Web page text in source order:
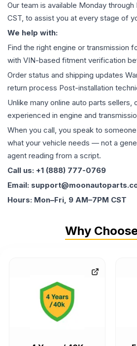
Our team is available Monday
CST, to assist you at every stage of
We help with:
Find the right engine or transmission
with VIN-based fitment verification
Order status and shipping updates
return process Post-installation
Unlike many online auto parts sellers,
experienced in engine and
When you call, you speak to
what your vehicle needs — not a
agent reading from a script.
Call us: +1 (888) 777-0769
Email:
Hours: Mon–Fri, 9 AM–7PM CST
Why